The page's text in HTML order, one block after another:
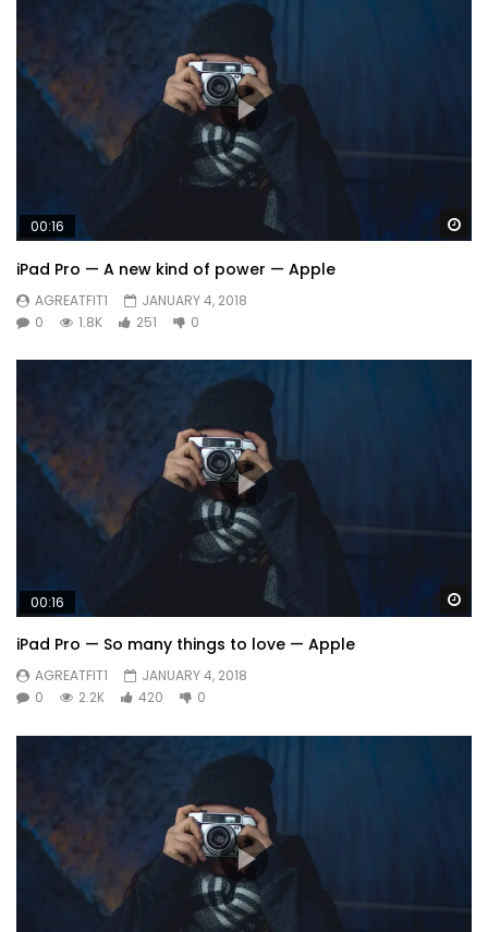
00:16
iPad Pro — A new kind of power — Apple
AGREATFIT1
JANUARY 4, 2018
0
1.8K 251 0
00:16
iPad Pro — So many things to love — Apple
AGREATFIT1
JANUARY 4, 2018
0
2.2K 420 0